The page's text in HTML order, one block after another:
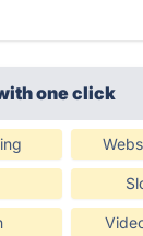
one click